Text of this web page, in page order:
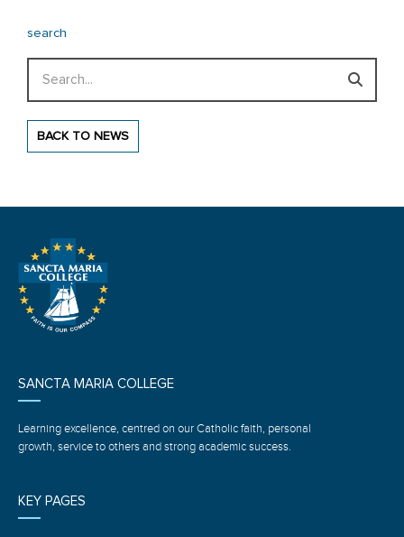
search
BACK TO NEWS
SANCTA MARIA COLLEGE
Learning excellence, centred on our Catholic faith, personal
growth, service to others and strong academic success.
KEY PAGES